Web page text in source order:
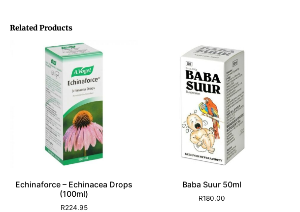
Related Products
Echinaforce – Echinacea Drops
(100ml)
R224.95
Baba Suur 50ml
R180.00